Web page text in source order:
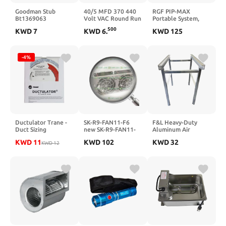
Goodman Stub
Bt1369063
KWD7
40/5 MFD 370 440
Volt VAC Round Run
328P4005H37P37N5X
328P4005H37N37A5Z
USA2235 45075H
2235 TP-CAP-
40/5/370R
KWD6.500
RGF PIP-MAX
Portable System,
GA/PIP-16-GA Plug
KWD 125
-4%
Ductulator Trane -
Duct Sizing
& Metric Units
KWD 11KWD12
SK-R9-FAN11-F6
new SK-R9-FAN11-
SK-R9-FAN11-F6
KWD 102
F&L Heavy-Duty
Aluminum Air
High-Efficiency
Corrosion-Resistant,
Durable & Energy-
Efficient for Home &
Commercial Use (24"
Tall 22" Deep L)
KWD32